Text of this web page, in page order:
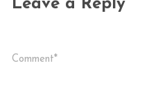
Leave a Reply